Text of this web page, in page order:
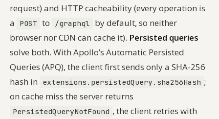
request) and HTTP cacheability (every operation is
a
POST to /graphql
by default, so neither
browser nor CDN can cache it). Persisted queries
solve both. With Apollo’s Automatic Persisted
Queries (APQ), the client first sends only a SHA-256
hash in
extensions.persistedQuery.sha256Hash ;
on cache miss the server returns
PersistedQueryNotFound , the client retries with